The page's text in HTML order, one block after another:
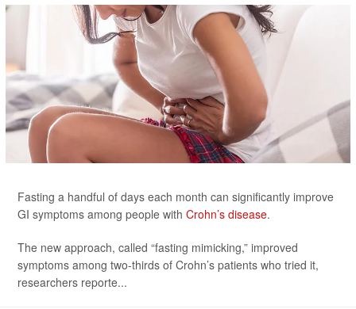
Fasting a handful of days each month can significantly improve
GI symptoms among people with Crohn’s disease.
The new approach, called “fasting mimicking,” improved
symptoms among two-thirds of Crohn’s patients who tried it,
researchers reporte...